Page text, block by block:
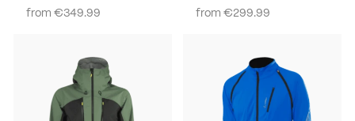
from€349.99 from€299.99